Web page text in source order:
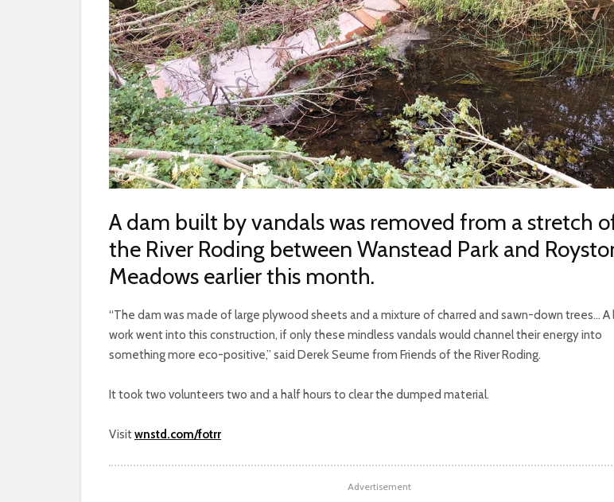
A dam built by vandals was removed from a stretch
the River Roding between Wanstead Park and
Meadows earlier this month.
“The dam was made of large plywood sheets and a mixture of charred and sawn-down trees…
work went into this construction, if only these mindless vandals would channel their energy into
something more eco-positive,” said Derek Seume from Friends of the River Roding.
It took two volunteers two and a half hours to clear the dumped material.
Visitwnstd.com/fotrr
Advertisement